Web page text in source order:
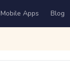
Mobile Apps Blog